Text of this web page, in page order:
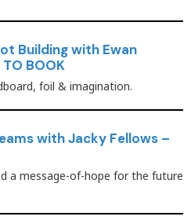
Building with Ewan
BOOK
foil & imagination.
with Jacky Fellows –
a message-of-hope for the future